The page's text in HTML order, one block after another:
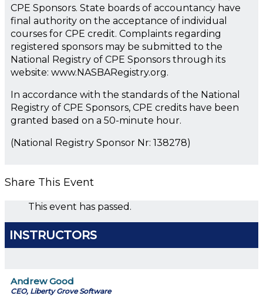
CPE Sponsors. State boards of accountancy have
final authority on the acceptance of individual
courses for CPE credit. Complaints regarding
registered sponsors may be submitted to the
National Registry of CPE Sponsors through its
website: www.NASBARegistry.org.
In accordance with the standards of the National
Registry of CPE Sponsors, CPE credits have been
granted based on a 50-minute hour.
(National Registry Sponsor Nr: 138278)
Share This Event
This event has passed.
INSTRUCTORS
Andrew Good
CEO, Liberty Grove Software